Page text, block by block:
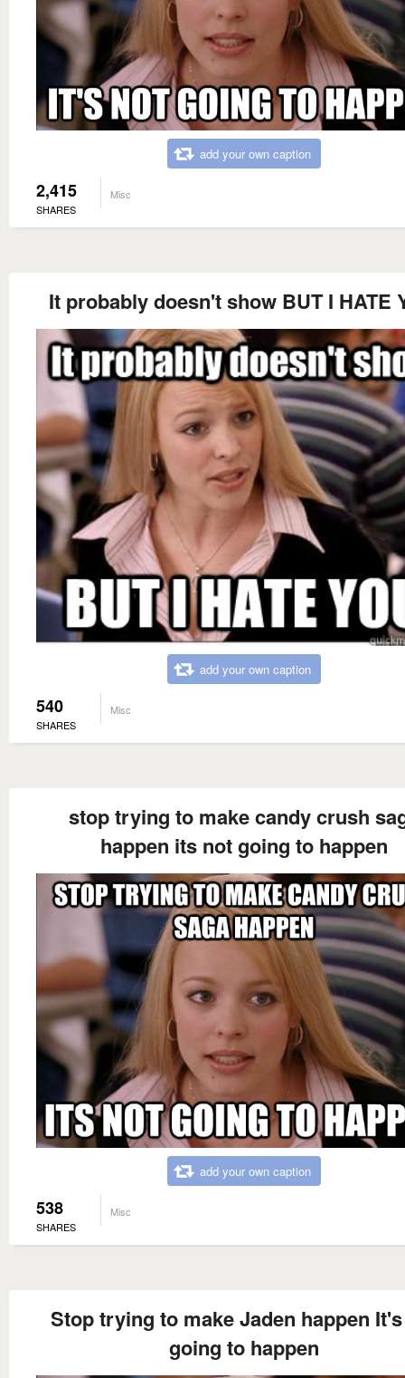
add your own caption
2,415
SHARES
Misc
It probably doesn't show BUT I HATE
add your own caption
540
SHARES
Misc
stop trying to make candy crush
happen its not going to happen
add your own caption
538
SHARES
Misc
Stop trying to make Jaden happen
going to happen